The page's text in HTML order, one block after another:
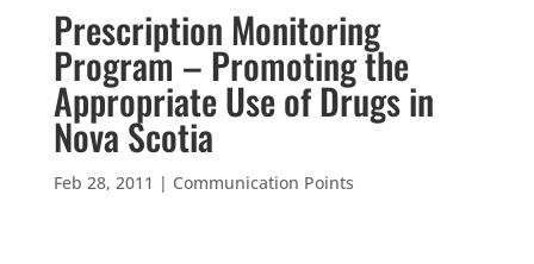
Prescription Monitoring
Program – Promoting the
Appropriate Use of Drugs in
Nova Scotia
Feb 28, 2011 | Communication Points